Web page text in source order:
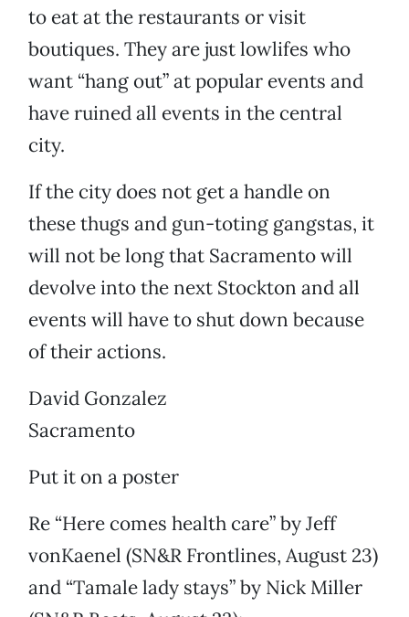
to eat at the restaurants or visit
boutiques. They are just lowlifes who
want “hang out” at popular events and
have ruined all events in the central
city.
If the city does not get a handle on
these thugs and gun-toting gangstas, it
will not be long that Sacramento will
devolve into the next Stockton and all
events will have to shut down because
of their actions.
David Gonzalez
Sacramento
Put it on a poster
Re “Here comes health care” by Jeff
vonKaenel (SN&R Frontlines, August 23)
and “Tamale lady stays” by Nick Miller